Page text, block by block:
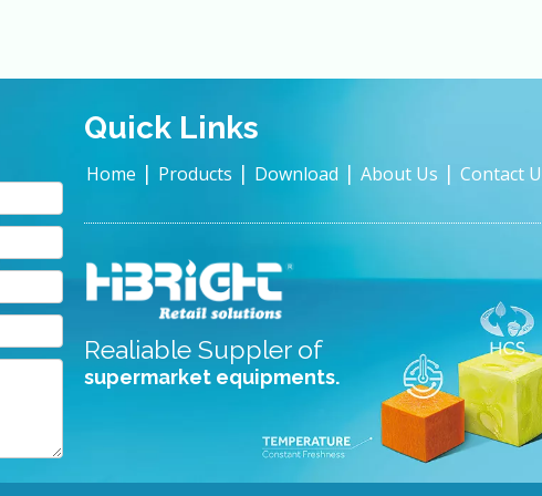
Quick Links
Home | Products | Download | About Us | Contact
Realiable Suppler of
supermarket equipments.